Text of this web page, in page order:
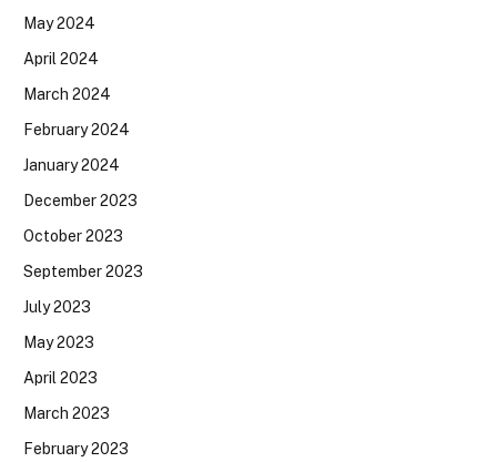
May 2024
April 2024
March 2024
February 2024
January 2024
December 2023
October 2023
September 2023
July 2023
May 2023
April 2023
March 2023
February 2023